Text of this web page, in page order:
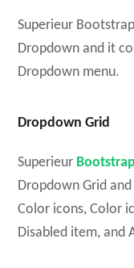
Superieur
Dropdown and it
Dropdown menu.
Dropdown Grid
Superieur
Dropdown Grid
Color icons, Color
Disabled item, and